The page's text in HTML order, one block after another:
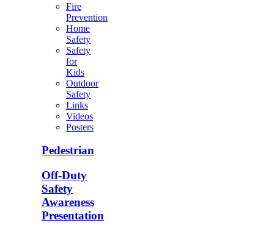
Fire
Prevention
Home
Safety
Safety
for
Kids
Outdoor
Safety
Links
Videos
Posters
Pedestrian
Off-Duty
Safety
Awareness
Presentation